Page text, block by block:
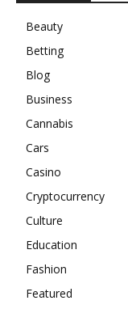
Beauty
Betting
Blog
Business
Cannabis
Cars
Casino
Cryptocurrency
Culture
Education
Fashion
Featured